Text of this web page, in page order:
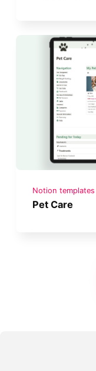
Notion templates
Pet Care